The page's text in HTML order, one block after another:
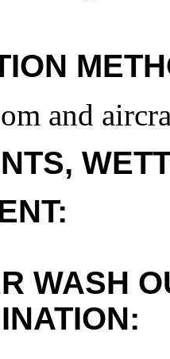
and
WASH